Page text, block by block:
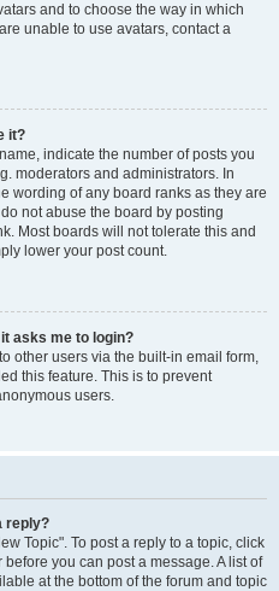
and to choose the way in which
unable to use avatars, contact a
it?
indicate the number of posts you
moderators and administrators. In
wording of any board ranks as they are
not abuse the board by posting
Most boards will not tolerate this and
lower your post count.
asks me to login?
other users via the built-in email form,
this feature. This is to prevent
users.
reply?
Topic". To post a reply to a topic, click
you can post a message. A list of
at the bottom of the forum and topic